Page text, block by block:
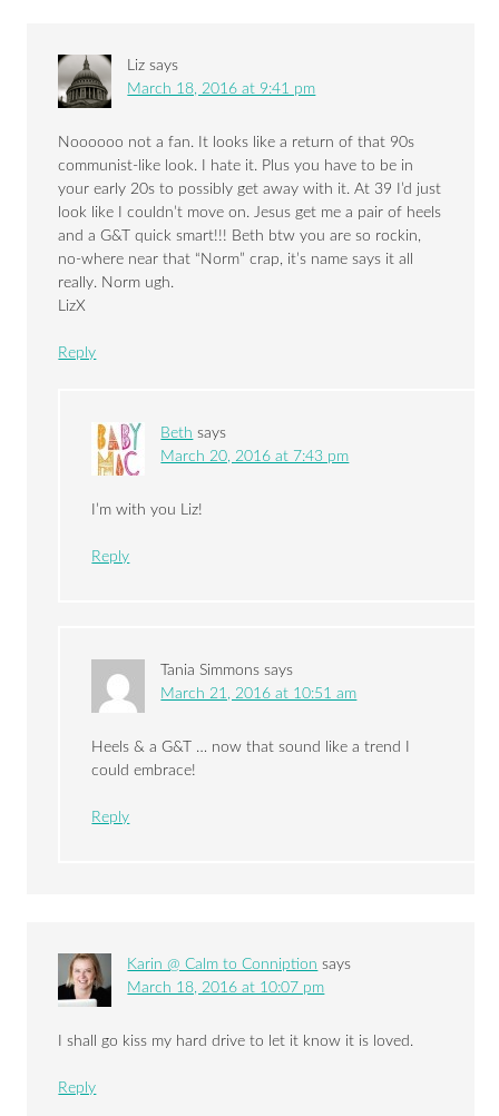
Liz says
March 18, 2016 at 9:41 pm
Noooooo not a fan. It looks like a return of that 90s
communist-like look. I hate it. Plus you have to be in
your early 20s to possibly get away with it. At 39 I’d just
look like I couldn’t move on. Jesus get me a pair of heels
and a G&T quick smart!!! Beth btw you are so rockin,
no-where near that “Norm” crap, it’s name says it all
really. Norm ugh.
LizX
Reply
Beth says
March 20, 2016 at 7:43 pm
I’m with you Liz!
Reply
Tania Simmons says
March 21, 2016 at 10:51 am
Heels & a G&T … now that sound like a trend I
could embrace!
Reply
Karin @ Calm to Conniption says
March 18, 2016 at 10:07 pm
I shall go kiss my hard drive to let it know it is loved.
Reply